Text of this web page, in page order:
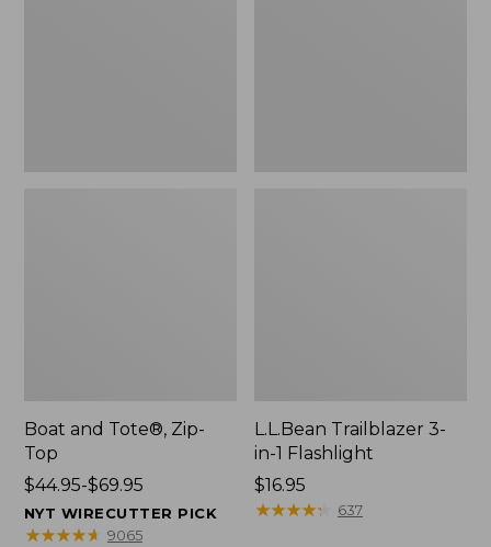
Boat and Tote®, Zip-
Top
Price
range
from:
$44.95-$69.95
NYT WIRECUTTER PICK
★★★★★
★★★★★ 9065
L.L.Bean Trailblazer 3-
in-1 Flashlight
Price:
$16.95
$16.95
★★★★★
★★★★★ 637